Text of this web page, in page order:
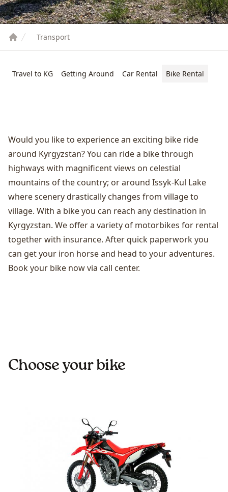
Transport
Travel to KG Getting Around Car Rental Bike Rental
Would you like to experience an exciting bike ride
around Kyrgyzstan? You can ride a bike through
highways with magnificent views on celestial
mountains of the country; or around Issyk-Kul Lake
where scenery drastically changes from village to
village. With a bike you can reach any destination in
Kyrgyzstan. We offer a variety of motorbikes for rental
together with insurance. After quick paperwork you
can get your iron horse and head to your adventures.
Book your bike now via call center.
Choose your bike